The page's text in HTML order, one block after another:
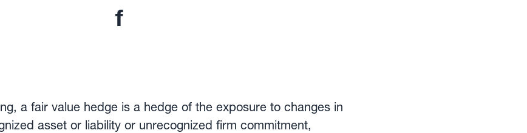
f
a fair value hedge is a hedge of the exposure to changes in
asset or liability or unrecognized firm commitment,